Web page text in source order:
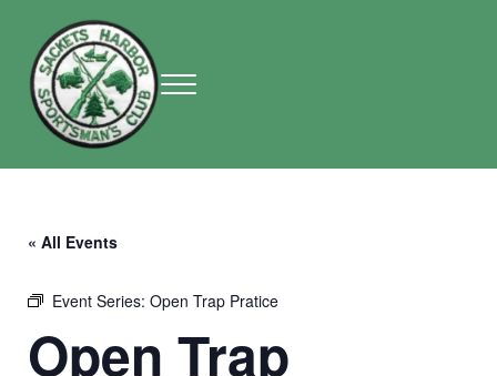
Sackets Harbor Sportsman Club
Menu
« All Events
Event Series: Open Trap Pratice
Open Trap